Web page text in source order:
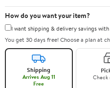
How do you want your item?
I want shipping & delivery savings with
You get 30 days free! Choose a plan at
Shipping
Arrives Aug 11
Free
Check